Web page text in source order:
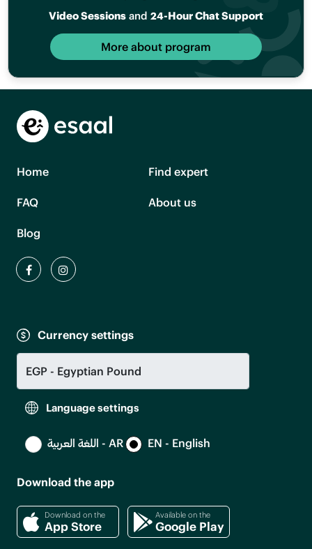
Video Sessions and 24-Hour Chat Support
More about program
Home Find expert
FAQ About us
Blog
Currency settings
Language settings
اللغة العربية - AR EN - English
Download the app
Download on the
App Store
Available on the
Google Play